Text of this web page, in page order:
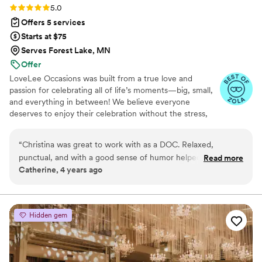
Rating: 5.0 (13 reviews)
5.0
Offers 5 services
Starts at $75
Serves Forest Lake, MN
Offer
LoveLee Occasions was built from a true love and
passion for celebrating all of life’s moments—big, small,
and everything in between! We believe everyone
deserves to enjoy their celebration without the stress,
overwhelmed, we’ve got you covered. We thrive in the
behind-the-scenes hustle and bustle (yes, we love the
chaos!), and there’s nothing better than turning all those
the night with happy clients, big smiles, and heartfelt
appreciation? That’s the icing on the cake for us!
“Christina was great to work with as a DOC. Relaxed,
punctual, and with a good sense of humor helped make the
day a great success!”
Read more
Catherine, 4 years ago
Hidden gem